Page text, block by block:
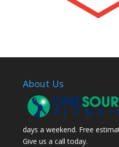
About Us
days a weekend. Free
Give us a call today.